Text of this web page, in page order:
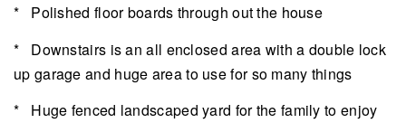
* Polished floor boards through out the house
* Downstairs is an all enclosed area with a double lock
up garage and huge area to use for so many things
* Huge fenced landscaped yard for the family to enjoy